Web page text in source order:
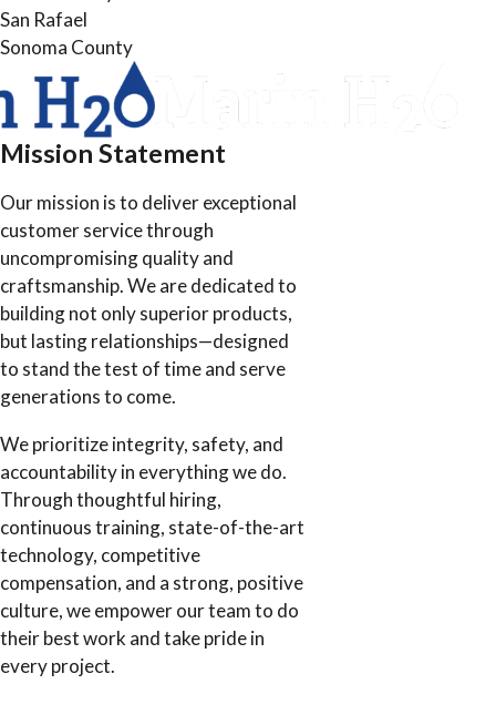
San Rafael
Sonoma County
Mission Statement
Our mission is to deliver exceptional
customer service through
uncompromising quality and
craftsmanship. We are dedicated to
building not only superior products,
but lasting relationships—designed
to stand the test of time and serve
generations to come.
We prioritize integrity, safety, and
accountability in everything we do.
Through thoughtful hiring,
continuous training, state-of-the-art
technology, competitive
compensation, and a strong, positive
culture, we empower our team to do
their best work and take pride in
every project.